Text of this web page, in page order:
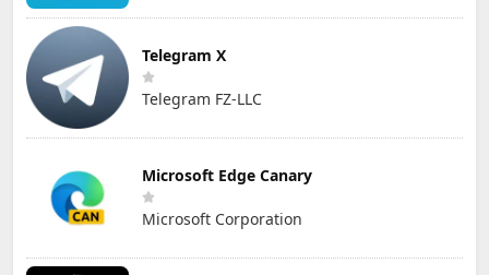
Telegram X
Telegram FZ-LLC
Microsoft Edge Canary
Microsoft Corporation